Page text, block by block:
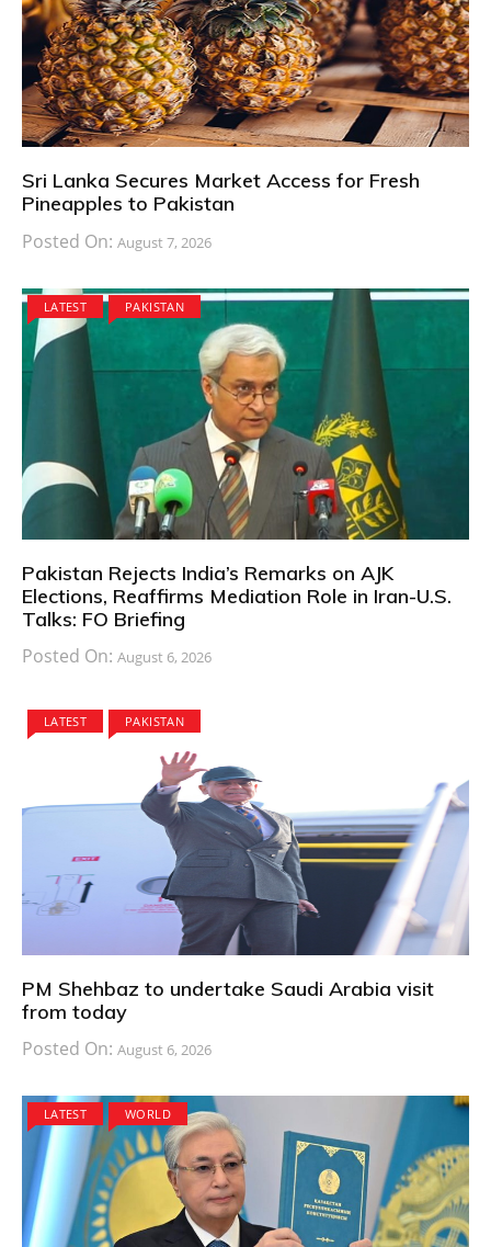
Sri Lanka Secures Market Access for Fresh
Pineapples to Pakistan
Posted On: August 7, 2026
LATEST PAKISTAN
Pakistan Rejects India’s Remarks on AJK
Elections, Reaffirms Mediation Role in Iran-U.S.
Talks: FO Briefing
Posted On: August 6, 2026
LATEST PAKISTAN
PM Shehbaz to undertake Saudi Arabia visit
from today
Posted On: August 6, 2026
LATEST WORLD